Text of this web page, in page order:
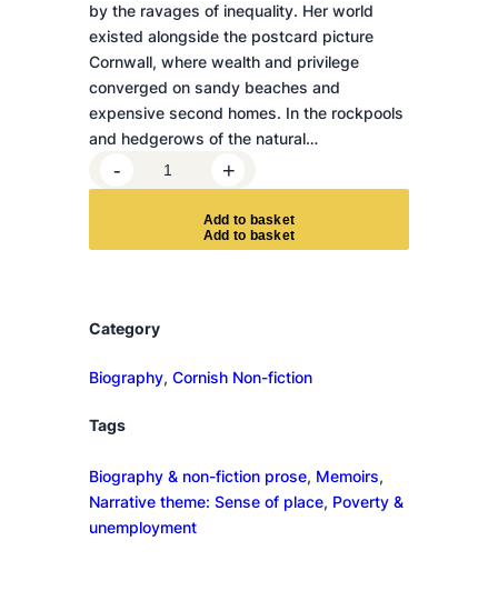
by the ravages of inequality. Her world
existed alongside the postcard picture
Cornwall, where wealth and privilege
converged on sandy beaches and
expensive second homes. In the rockpools
and hedgerows of the natural…
n
u
r
n
q
u
a
- +
Add to basket
Category
Biography, Cornish Non-fiction
Tags
Biography & non-fiction prose, Memoirs
Narrative theme: Sense of place, Poverty &
unemployment